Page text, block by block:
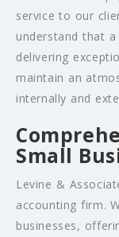
service to our
understand that
delivering
maintain an
internally and
Small
Levine &
accounting firm.
businesses,